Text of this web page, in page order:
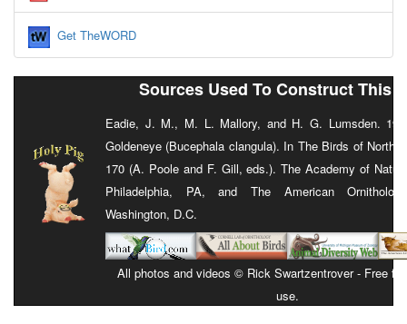
Get TheWORD
Sources Used To Construct This
Eadie, J. M., M. L. Mallory, and H. G. Lumsden.
Goldeneye (Bucephala clangula). In The Birds of North
170 (A. Poole and F. Gill, eds.). The Academy of
Philadelphia, PA, and The American
Washington, D.C.
All photos and videos © Rick Swartzentrover - Free
use.